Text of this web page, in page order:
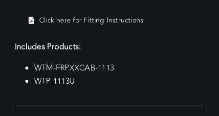
Click here for Fitting Instructions
Includes Products:
WTM-FRPXXCAB-1113
WTP-1113U